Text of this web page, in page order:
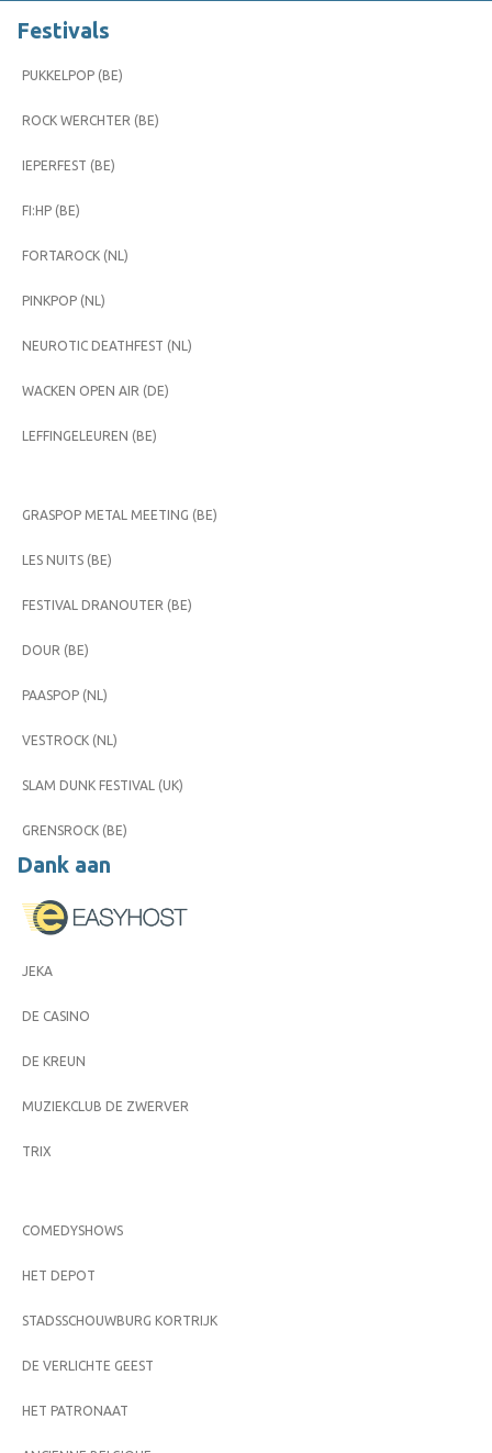
Festivals
PUKKELPOP (BE)
ROCK WERCHTER (BE)
IEPERFEST (BE)
FI:HP (BE)
FORTAROCK (NL)
PINKPOP (NL)
NEUROTIC DEATHFEST (NL)
WACKEN OPEN AIR (DE)
LEFFINGELEUREN (BE)
GRASPOP METAL MEETING (BE)
LES NUITS (BE)
FESTIVAL DRANOUTER (BE)
DOUR (BE)
PAASPOP (NL)
VESTROCK (NL)
SLAM DUNK FESTIVAL (UK)
GRENSROCK (BE)
Dank aan
JEKA
DE CASINO
DE KREUN
MUZIEKCLUB DE ZWERVER
TRIX
COMEDYSHOWS
HET DEPOT
STADSSCHOUWBURG KORTRIJK
DE VERLICHTE GEEST
HET PATRONAAT